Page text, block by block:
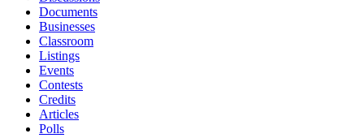
Documents
Businesses
Classroom
Listings
Events
Contests
Credits
Articles
Polls